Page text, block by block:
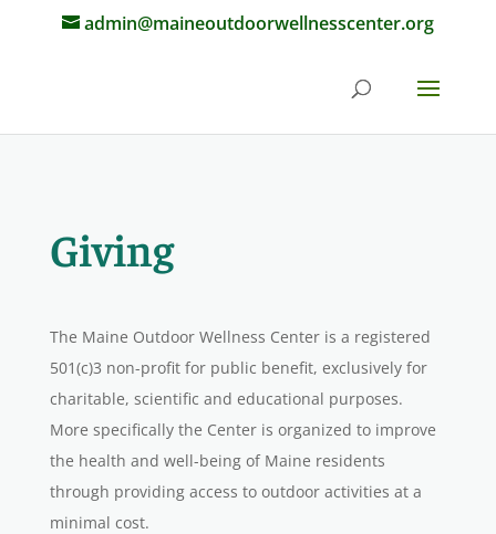
admin@maineoutdoorwellnesscenter.org
Giving
The Maine Outdoor Wellness Center is a registered
501(c)3 non-profit for public benefit, exclusively for
charitable, scientific and educational purposes.
More specifically the Center is organized to improve
the health and well-being of Maine residents
through providing access to outdoor activities at a
minimal cost.